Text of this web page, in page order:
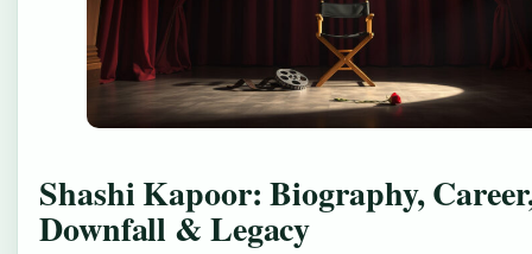
Shashi Kapoor: Biography,
Downfall & Legacy